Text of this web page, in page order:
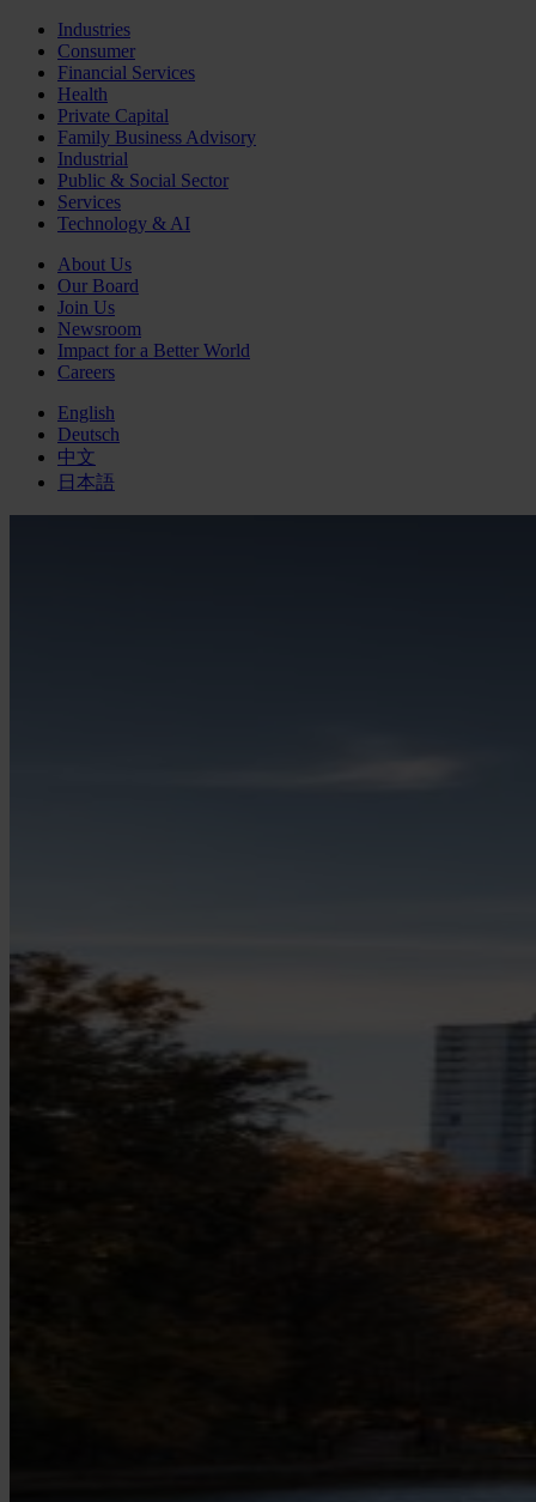
Industries
Consumer
Financial Services
Health
Private Capital
Family Business Advisory
Industrial
Public & Social Sector
Services
Technology & AI
About Us
Our Board
Join Us
Newsroom
Impact for a Better World
Careers
English
Deutsch
中文
日本語